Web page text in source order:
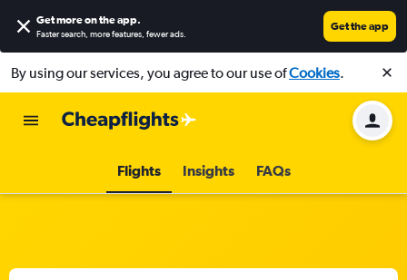
Get more on the app.
Faster search, more features, fewer ads.
Get the app
By using our services, you agree to our use ofCookies.
Flights Insights FAQs